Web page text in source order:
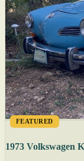
FEATURED
1973 Volkswagen